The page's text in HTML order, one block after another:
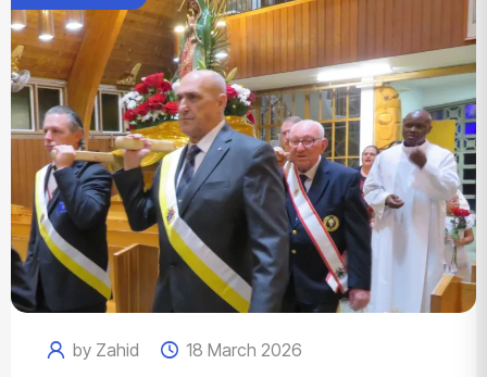
by Zahid 18 March 2026